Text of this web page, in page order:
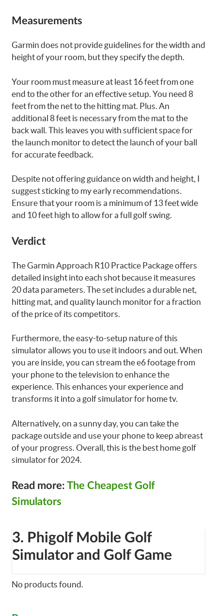
Measurements
Garmin does not provide guidelines for the width and
height of your room, but they specify the depth.
Your room must measure at least 16 feet from one
end to the other for an effective setup. You need 8
feet from the net to the hitting mat. Plus. An
additional 8 feet is necessary from the mat to the
back wall. This leaves you with sufficient space for
the launch monitor to detect the launch of your ball
for accurate feedback.
Despite not offering guidance on width and height, I
suggest sticking to my early recommendations.
Ensure that your room is a minimum of 13 feet wide
and 10 feet high to allow for a full golf swing.
Verdict
The Garmin Approach R10 Practice Package offers
detailed insight into each shot because it measures
20 data parameters. The set includes a durable net,
hitting mat, and quality launch monitor for a fraction
of the price of its competitors.
Furthermore, the easy-to-setup nature of this
simulator allows you to use it indoors and out. When
you are inside, you can stream the e6 footage from
your phone to the television to enhance the
experience. This enhances your experience and
transforms it into a golf simulator for home tv.
Alternatively, on a sunny day, you can take the
package outside and use your phone to keep abreast
of your progress. Overall, this is the best home golf
simulator for 2024.
Read more: The Cheapest Golf
Simulators
3. Phigolf Mobile Golf
Simulator and Golf Game
No products found.